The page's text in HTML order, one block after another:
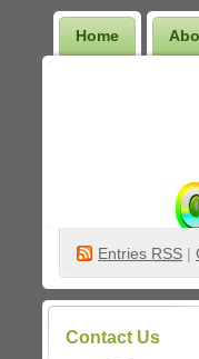
Home
Entries RSS |
Contact Us